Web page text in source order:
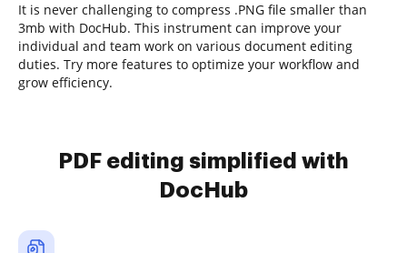
It is never challenging to compress .PNG file smaller than
3mb with DocHub. This instrument can improve your
individual and team work on various document editing
duties. Try more features to optimize your workflow and
grow efficiency.
PDF editing simplified with
DocHub